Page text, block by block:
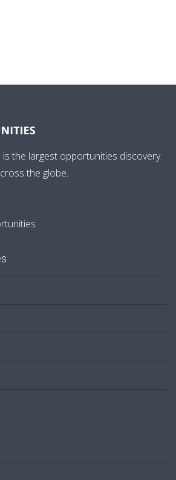
the largest opportunities discovery
the globe.